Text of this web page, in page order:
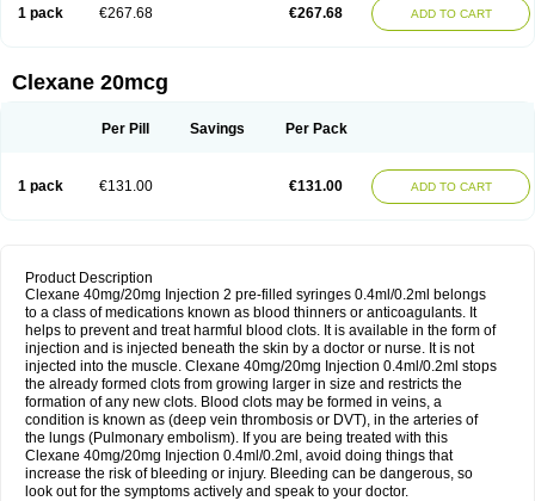
1 pack €267.68 €267.68 ADD TO CART
Clexane 20mcg
Per Pill Savings Per Pack
1 pack €131.00 €131.00 ADD TO CART
Product Description
Clexane 40mg/20mg Injection 2 pre-filled syringes 0.4ml/0.2ml belongs
to a class of medications known as blood thinners or anticoagulants. It
helps to prevent and treat harmful blood clots. It is available in the form of
injection and is injected beneath the skin by a doctor or nurse. It is not
injected into the muscle. Clexane 40mg/20mg Injection 0.4ml/0.2ml stops
the already formed clots from growing larger in size and restricts the
formation of any new clots. Blood clots may be formed in veins, a
condition is known as (deep vein thrombosis or DVT), in the arteries of
the lungs (Pulmonary embolism). If you are being treated with this
Clexane 40mg/20mg Injection 0.4ml/0.2ml, avoid doing things that
increase the risk of bleeding or injury. Bleeding can be dangerous, so
look out for the symptoms actively and speak to your doctor.